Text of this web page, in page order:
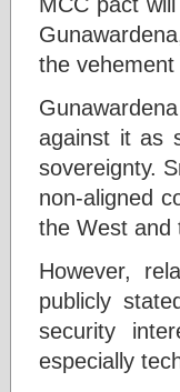
the vehement
against it as
sovereignty.
non-aligned
the West and
However,
publicly
security
especially